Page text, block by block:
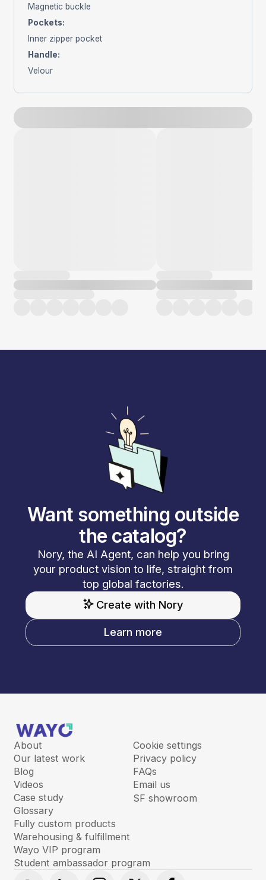
Magnetic buckle
Pockets:
Inner zipper pocket
Handle:
Velour
Want something outside
the catalog?
Nory, the AI Agent, can help you bring
your product vision to life, straight from
top global factories.
Create with Nory
Learn more
About
Our latest work
Blog
Videos
Case study
Glossary
Fully custom products
Warehousing & fulfillment
Cookie settings
Privacy policy
FAQs
Email us
SF showroom
Wayo VIP program
Student ambassador program